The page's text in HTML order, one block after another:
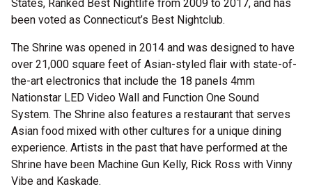
States, Ranked Best Nightlife from 2009 to 2017, and has
been voted as Connecticut’s Best Nightclub.
The Shrine was opened in 2014 and was designed to have
over 21,000 square feet of Asian-styled flair with state-of-
the-art electronics that include the 18 panels 4mm
Nationstar LED Video Wall and Function One Sound
System. The Shrine also features a restaurant that serves
Asian food mixed with other cultures for a unique dining
experience. Artists in the past that have performed at the
Shrine have been Machine Gun Kelly, Rick Ross with Vinny
Vibe and Kaskade.